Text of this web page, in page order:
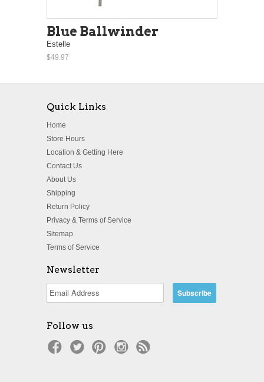
Blue Ballwinder
Estelle
$49.97
Quick Links
Home
Store Hours
Location & Getting Here
Contact Us
About Us
Shipping
Return Policy
Privacy & Terms of Service
Sitemap
Terms of Service
Newsletter
Follow us